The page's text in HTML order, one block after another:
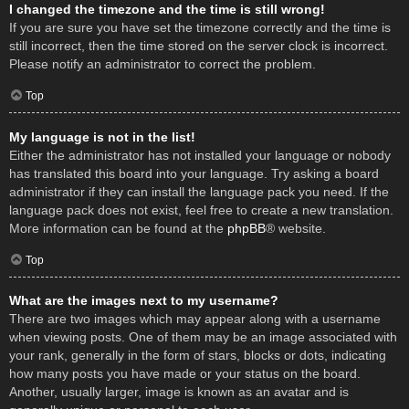
I changed the timezone and the time is still wrong!
If you are sure you have set the timezone correctly and the time is
still incorrect, then the time stored on the server clock is incorrect.
Please notify an administrator to correct the problem.
Top
My language is not in the list!
Either the administrator has not installed your language or nobody
has translated this board into your language. Try asking a board
administrator if they can install the language pack you need. If the
language pack does not exist, feel free to create a new translation.
More information can be found at the phpBB® website.
Top
What are the images next to my username?
There are two images which may appear along with a username
when viewing posts. One of them may be an image associated with
your rank, generally in the form of stars, blocks or dots, indicating
how many posts you have made or your status on the board.
Another, usually larger, image is known as an avatar and is